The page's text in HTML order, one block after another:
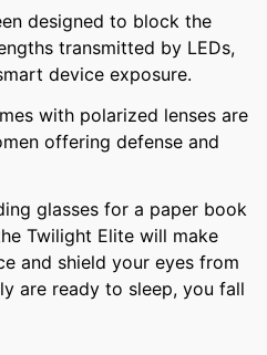
designed to block the
transmitted by LEDs,
device exposure.
with polarized lenses are
offering defense and
glasses for a paper book
Twilight Elite will make
and shield your eyes from
are ready to sleep, you fall